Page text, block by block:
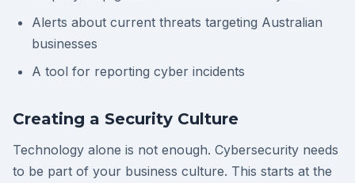
Alerts about current threats targeting Australian
businesses
A tool for reporting cyber incidents
Creating a Security Culture
Technology alone is not enough. Cybersecurity needs
to be part of your business culture. This starts at the